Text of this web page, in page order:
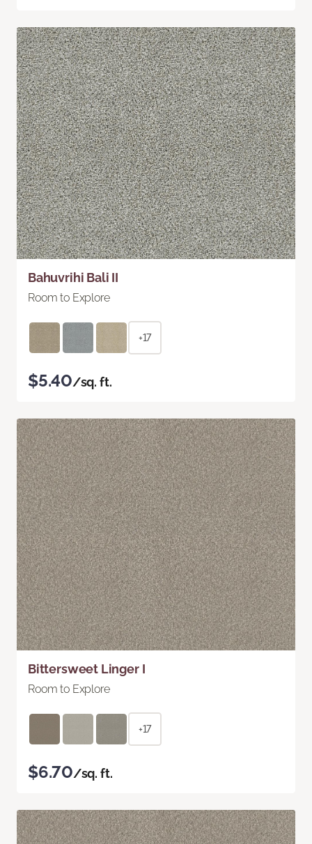
Bahuvrihi Bali II
Room to Explore
+17
$5.40/sq. ft.
Bittersweet Linger I
Room to Explore
+17
$6.70/sq. ft.